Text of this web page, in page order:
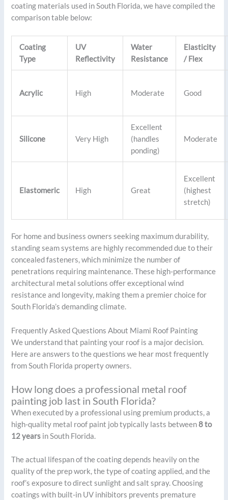
coating materials used in South Florida, we have compiled the
comparison table below:
Coating
Type
UV
Reflectivity
Water
Resistance
Elasticity
/ Flex
Acrylic High Moderate Good
Silicone Very High
Excellent
(handles
ponding)
Moderate
Elastomeric High Great
Excellent
(highest
stretch)
For home and business owners seeking maximum durability,
standing seam systems are highly recommended due to their
concealed fasteners, which minimize the number of
penetrations requiring maintenance. These high-performance
architectural metal solutions offer exceptional wind
resistance and longevity, making them a premier choice for
South Florida’s demanding climate.
Frequently Asked Questions About Miami Roof Painting
We understand that painting your roof is a major decision.
Here are answers to the questions we hear most frequently
from South Florida property owners.
How long does a professional metal roof
painting job last in South Florida?
When executed by a professional using premium products, a
high-quality metal roof paint job typically lasts between8 to
12 years in South Florida.
The actual lifespan of the coating depends heavily on the
quality of the prep work, the type of coating applied, and the
roof’s exposure to direct sunlight and salt spray. Choosing
coatings with built-in UV inhibitors prevents premature